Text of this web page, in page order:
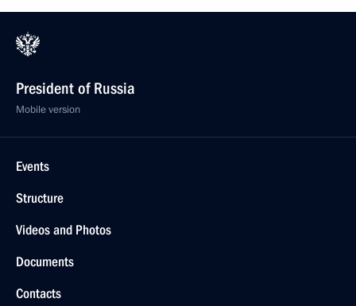
President of Russia
Mobile version
Events
Structure
Videos and Photos
Documents
Contacts